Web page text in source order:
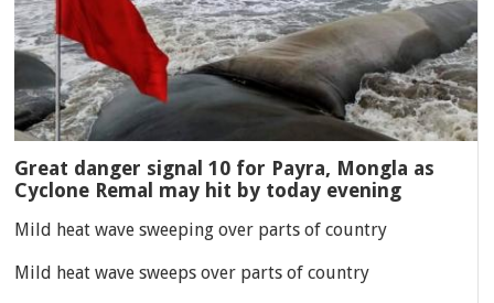
Great danger signal 10 for Payra, Mongla as
Cyclone Remal may hit by today evening
Mild heat wave sweeping over parts of country
Mild heat wave sweeps over parts of country